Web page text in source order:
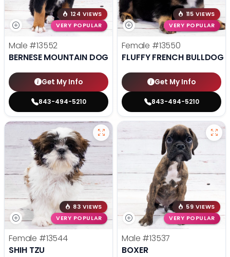
124 VIEWS
VERY POPULAR
Male #13552
BERNESE MOUNTAIN DOG
Get My Info
843-494-5210
115 VIEWS
VERY POPULAR
Female #13550
FLUFFY FRENCH BULLDOG
Get My Info
843-494-5210
83 VIEWS
VERY POPULAR
Female #13544
SHIH TZU
59 VIEWS
VERY POPULAR
Male #13537
BOXER